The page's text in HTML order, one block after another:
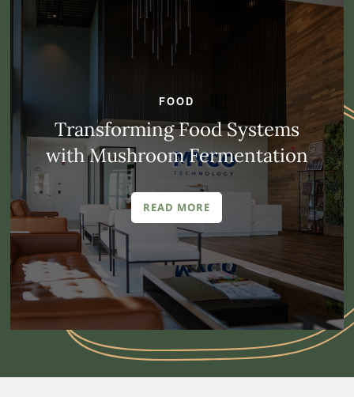
FOOD
Transforming Food Systems
with Mushroom Fermentation
READ MORE